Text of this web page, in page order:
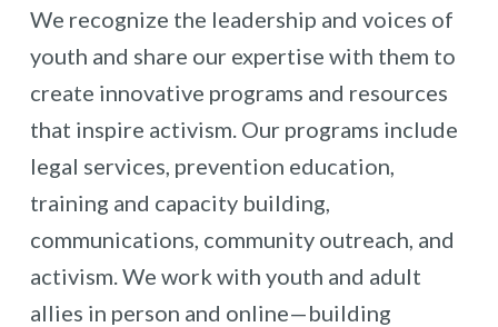
We recognize the leadership and voices of
youth and share our expertise with them to
create innovative programs and resources
that inspire activism. Our programs include
legal services, prevention education,
training and capacity building,
communications, community outreach, and
activism. We work with youth and adult
allies in person and online—building